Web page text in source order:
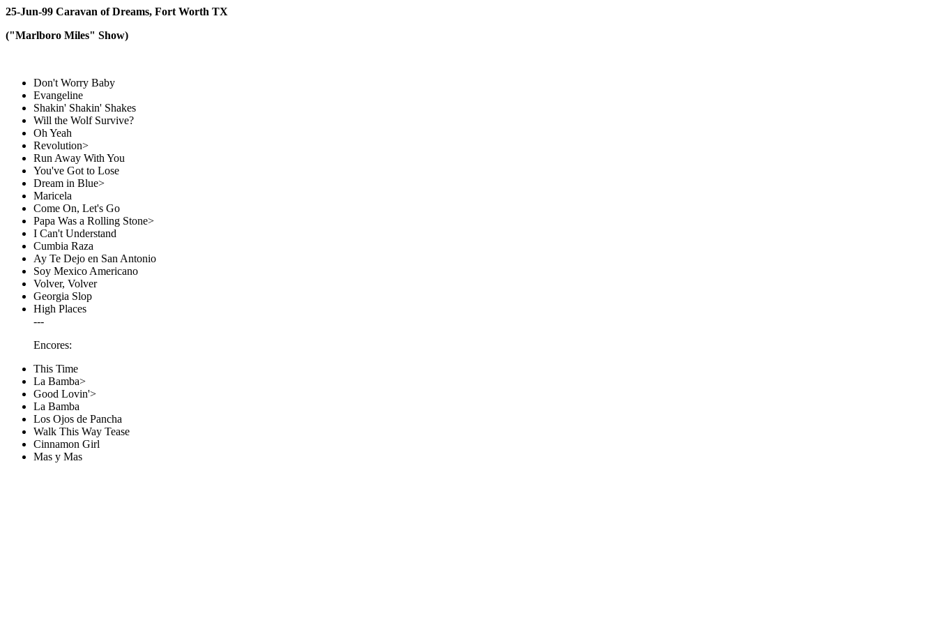
25-Jun-99 Caravan of Dreams, Fort Worth TX
("Marlboro Miles" Show)
Don't Worry Baby
Evangeline
Shakin' Shakin' Shakes
Will the Wolf Survive?
Oh Yeah
Revolution>
Run Away With You
You've Got to Lose
Dream in Blue>
Maricela
Come On, Let's Go
Papa Was a Rolling Stone>
I Can't Understand
Cumbia Raza
Ay Te Dejo en San Antonio
Soy Mexico Americano
Volver, Volver
Georgia Slop
High Places
---
Encores:
This Time
La Bamba>
Good Lovin'>
La Bamba
Los Ojos de Pancha
Walk This Way Tease
Cinnamon Girl
Mas y Mas